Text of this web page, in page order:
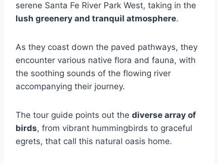
serene Santa Fe River Park West, taking in the
lush greenery and tranquil atmosphere.
As they coast down the paved pathways, they
encounter various native flora and fauna, with
the soothing sounds of the flowing river
accompanying their journey.
The tour guide points out the diverse array of
birds, from vibrant hummingbirds to graceful
egrets, that call this natural oasis home.